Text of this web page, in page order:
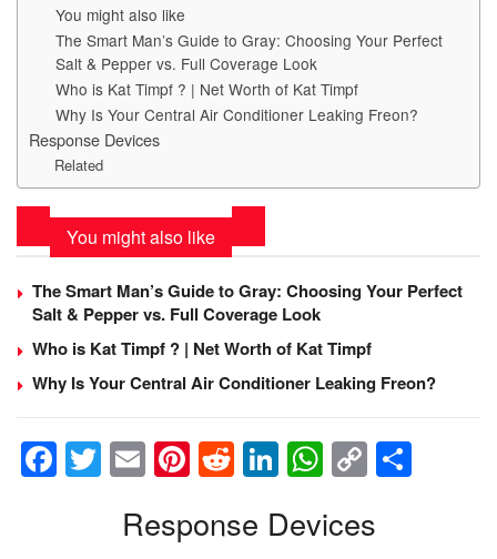
You might also like
The Smart Man’s Guide to Gray: Choosing Your Perfect
Salt & Pepper vs. Full Coverage Look
Who is Kat Timpf ? | Net Worth of Kat Timpf
Why Is Your Central Air Conditioner Leaking Freon?
Response Devices
Related
You might also like
The Smart Man’s Guide to Gray: Choosing Your Perfect
Salt & Pepper vs. Full Coverage Look
Who is Kat Timpf ? | Net Worth of Kat Timpf
Why Is Your Central Air Conditioner Leaking Freon?
F
a
T
wi
E
m
ail
Pi
nt
er
R
e
d
Li
n
k
W
h
at
C
o
p
Response Devices